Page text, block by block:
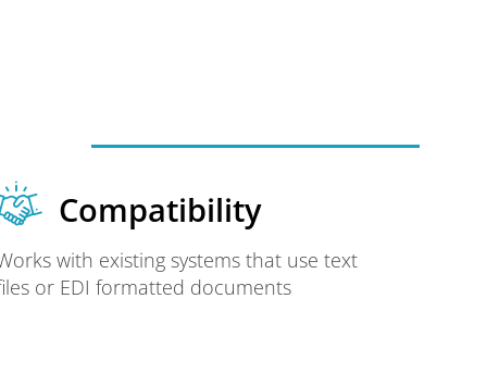
Compatibility
with existing systems that use text
or EDI formatted documents